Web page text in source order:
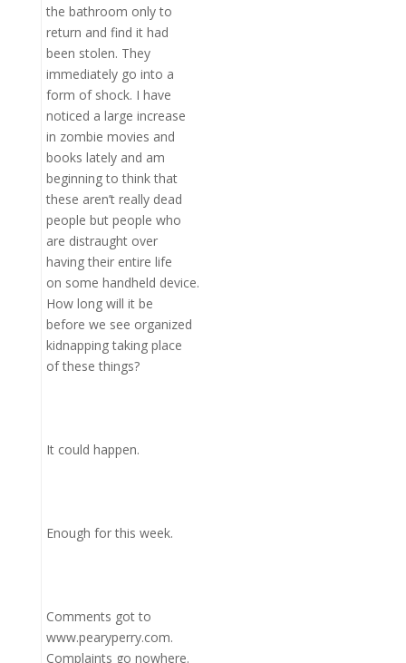
the bathroom only to
return and find it had
been stolen. They
immediately go into a
form of shock. I have
noticed a large increase
in zombie movies and
books lately and am
beginning to think that
these aren’t really dead
people but people who
are distraught over
having their entire life
on some handheld device.
How long will it be
before we see organized
kidnapping taking place
of these things?
It could happen.
Enough for this week.
Comments got to
www.pearyperry.com.
Complaints go nowhere.